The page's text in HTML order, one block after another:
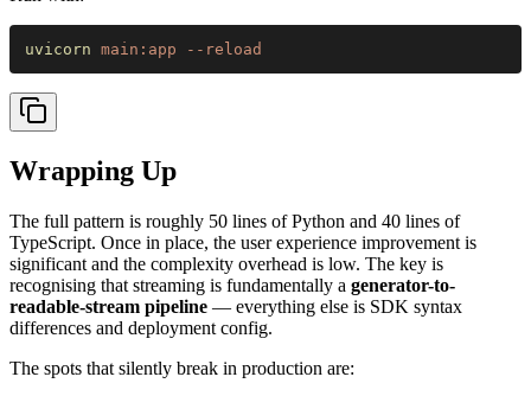
uvicorn main:app --reload
Wrapping Up
The full pattern is roughly 50 lines of Python and 40 lines of
TypeScript. Once in place, the user experience improvement is
significant and the complexity overhead is low. The key is
recognising that streaming is fundamentally a generator-to-
readable-stream pipeline — everything else is SDK syntax
differences and deployment config.
The spots that silently break in production are: